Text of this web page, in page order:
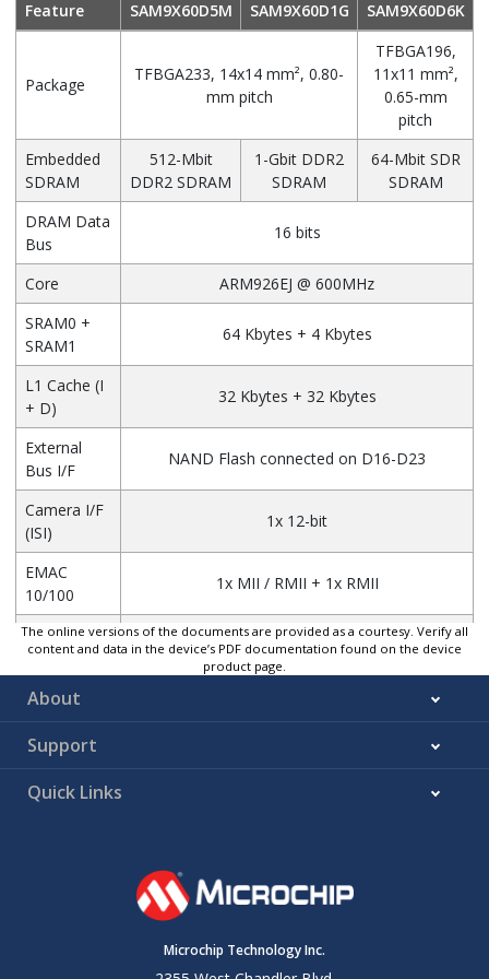
Feature SAM9X60D5M SAM9X60D1G SAM9X60D6K
Package
TFBGA233, 14x14 mm², 0.80-
mm pitch
TFBGA196,
11x11 mm²,
0.65-mm
pitch
Embedded
SDRAM
512-Mbit
DDR2 SDRAM
1-Gbit DDR2
SDRAM
64-Mbit SDR
SDRAM
DRAM Data
Bus
16 bits
Core
ARM926EJ @ 600MHz
SRAM0 +
SRAM1
64 Kbytes + 4 Kbytes
L1 Cache (I
+ D)
32 Kbytes + 32 Kbytes
External
Bus I/F
NAND Flash connected on D16-D23
Camera I/F
(ISI)
1x 12-bit
EMAC
10/100
1x MII / RMII + 1x RMII
USB
3x HS Transceivers
2x Host + 1x (H or D)
CAN
LCD /
GFX2D
SDIO / SD
1x 12-bit ADC
1x
The online versions of the documents are provided as a courtesy. Verify all
content and data in the device’s PDF documentation found on the device
product page.
About
Support
Quick Links
Microchip Technology Inc.